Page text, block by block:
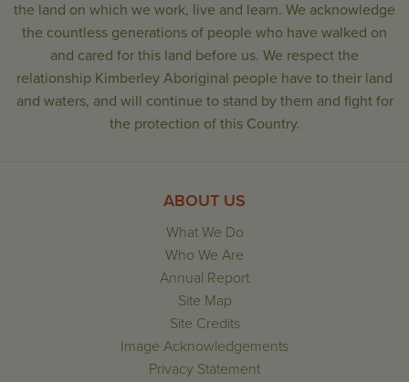
the land on which we work, live and learn. We acknowledge
the countless generations of people who have walked on
and cared for this land before us. We respect the
relationship Kimberley Aboriginal people have to their land
and waters, and will continue to stand by them and fight for
the protection of this Country.
ABOUT US
What We Do
Who We Are
Annual Report
Site Map
Site Credits
Image Acknowledgements
Privacy Statement